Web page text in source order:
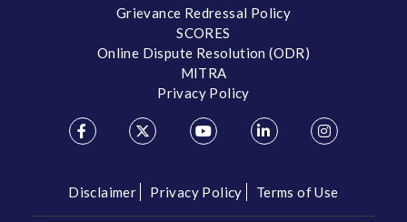
Grievance Redressal Policy
SCORES
Online Dispute Resolution (ODR)
MITRA
Privacy Policy
Disclaimer Privacy Policy Terms of Use